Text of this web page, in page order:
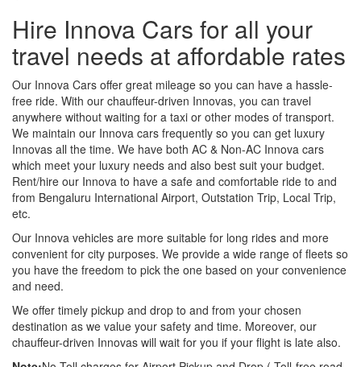
Hire Innova Cars for all your
travel needs at affordable rates
Our Innova Cars offer great mileage so you can have a hassle-
free ride. With our chauffeur-driven Innovas, you can travel
anywhere without waiting for a taxi or other modes of transport.
We maintain our Innova cars frequently so you can get luxury
Innovas all the time. We have both AC & Non-AC Innova cars
which meet your luxury needs and also best suit your budget.
Rent/hire our Innova to have a safe and comfortable ride to and
from Bengaluru International Airport, Outstation Trip, Local Trip,
etc.
Our Innova vehicles are more suitable for long rides and more
convenient for city purposes. We provide a wide range of fleets so
you have the freedom to pick the one based on your convenience
and need.
We offer timely pickup and drop to and from your chosen
destination as we value your safety and time. Moreover, our
chauffeur-driven Innovas will wait for you if your flight is late also.